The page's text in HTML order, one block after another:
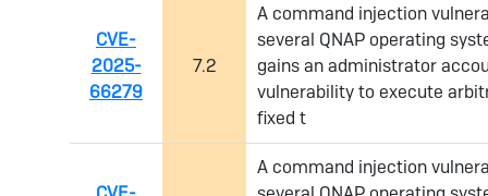
CVE-
2025-
66279
7.2
A command injection
several QNAP operating
gains an administrator
vulnerability to execute
fixed t
A command injection